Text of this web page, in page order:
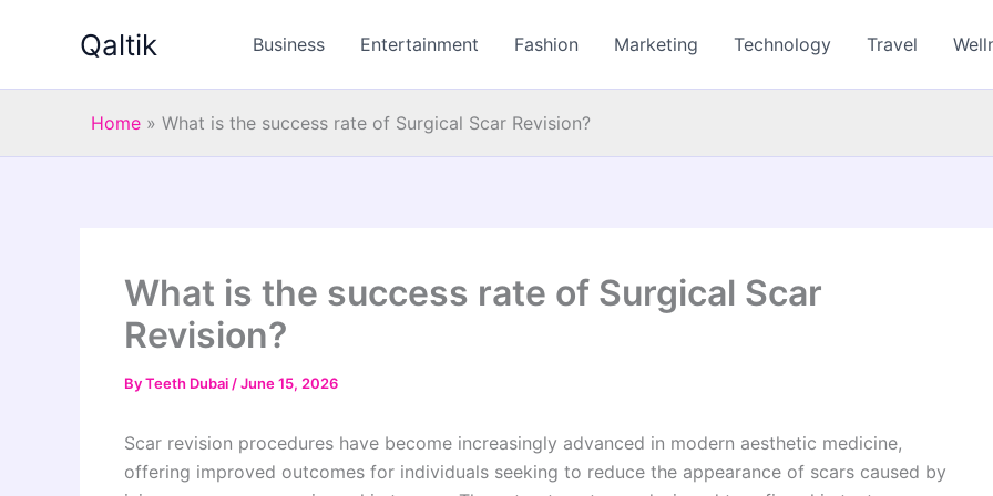
Qaltik Business Entertainment Fashion Marketing Technology Travel
Home » What is the success rate of Surgical Scar Revision?
What is the success rate of Surgical Scar
Revision?
ByTeeth Dubai /June 15, 2026
Scar revision procedures have become increasingly advanced in modern aesthetic medicine,
offering improved outcomes for individuals seeking to reduce the appearance of scars caused by